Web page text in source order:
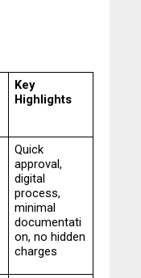
Key
Highlights
Quick
approval,
digital
process,
minimal
documentati
on, no hidden
charges